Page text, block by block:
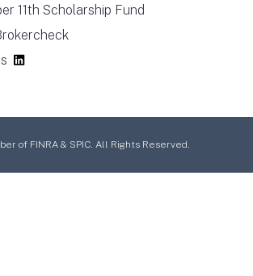
11th Scholarship Fund
of FINRA & SPIC. All Rights Reserved.